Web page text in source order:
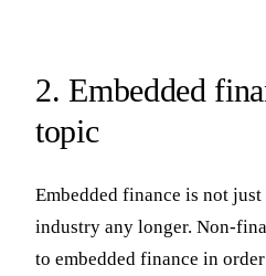
2. Embedded
topic
Embedded finance is not
industry any longer. Non-
to embedded finance in